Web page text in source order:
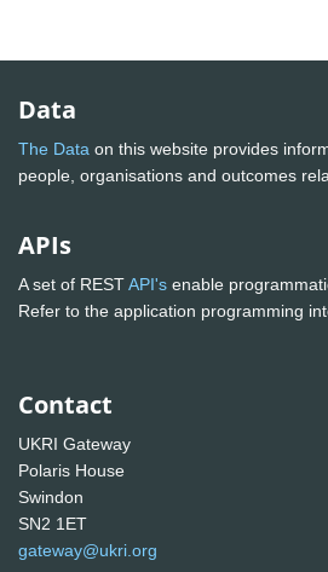
Data
The Data on this website provides
people, organisations and outcomes
APIs
A set of RESTAPI's enable
Refer to the application programming
Contact
UKRI Gateway
Polaris House
Swindon
SN2 1ET
gateway@ukri.org